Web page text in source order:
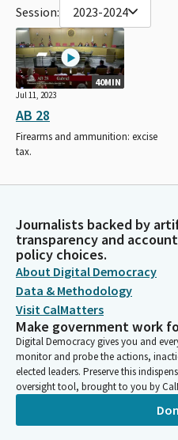
Session: 2023-2024
40MIN
Jul 11, 2023
AB 28
Firearms and ammunition: excise
tax.
Journalists backed by
transparency and
policy choices.
About Digital Democracy
Data & Methodology
Visit CalMatters
Make government work
Digital Democracy gives you and
monitor and probe the actions,
elected leaders. Preserve this
oversight tool, brought to you by